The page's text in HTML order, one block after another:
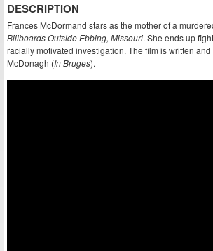
DESCRIPTION
Frances McDormand stars as the mother of a
Billboards Outside Ebbing, Missouri. She ends up
racially motivated investigation. The film is written
McDonagh (In Bruges).